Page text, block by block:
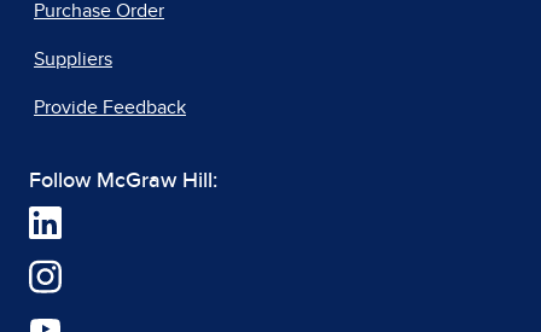
Purchase Order
Suppliers
Provide Feedback
Follow McGraw Hill: